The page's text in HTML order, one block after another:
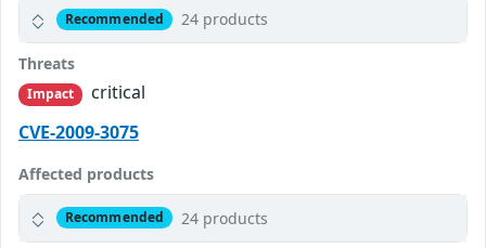
Recommended 24 products
Threats
Impact
critical
CVE-2009-3075
Affected products
Recommended 24 products